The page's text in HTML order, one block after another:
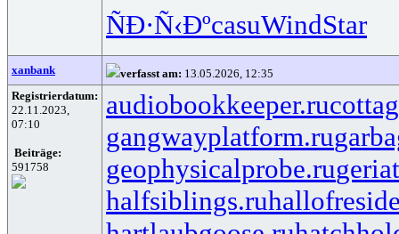
ÑÐ·Ñ‹ÐºcasuWindStar
xanbank verfasst am: 13.05.2026, 12:35
Registrierdatum:
22.11.2023,
07:10
Beiträge:
591758
audiobookkeeper.ru
gangwayplatform.ru
geophysicalprobe.ru
halfsiblings.ru